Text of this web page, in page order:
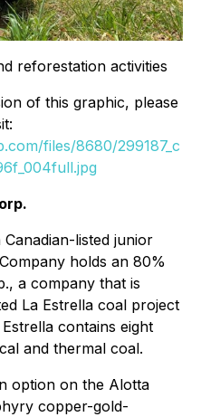
reforestation activities
of this graphic, please
files/8680/299187_c
listed junior
holds an 80%
a company that is
La Estrella coal project
contains eight
and thermal coal.
option on the Alotta
copper-gold-